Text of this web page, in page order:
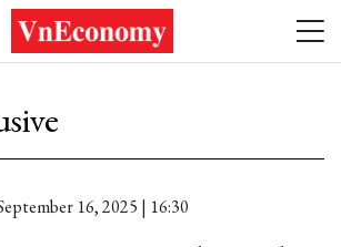
16, 2025 | 16:30